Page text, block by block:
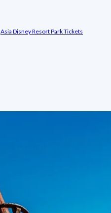
Asia Disney Resort Park Tickets